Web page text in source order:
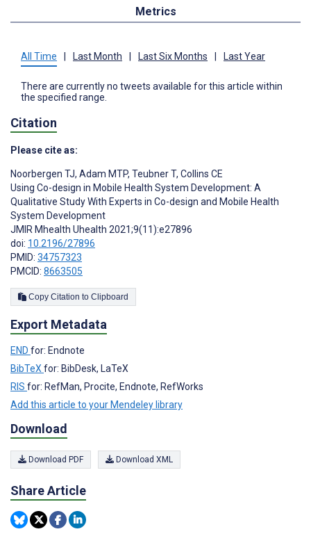
Metrics
All Time | Last Month | Last Six Months | Last Year
There are currently no tweets available for this article within
the specified range.
Citation
Please cite as:
Noorbergen TJ, Adam MTP, Teubner T, Collins CE
Using Co-design in Mobile Health System Development: A
Qualitative Study With Experts in Co-design and Mobile Health
System Development
JMIR Mhealth Uhealth 2021;9(11):e27896
doi: 10.2196/27896
PMID: 34757323
PMCID: 8663505
Copy Citation to Clipboard
Export Metadata
END for: Endnote
BibTeX for: BibDesk, LaTeX
RIS for: RefMan, Procite, Endnote, RefWorks
Add this article to your Mendeley library
Download
Download PDF Download XML
Share Article